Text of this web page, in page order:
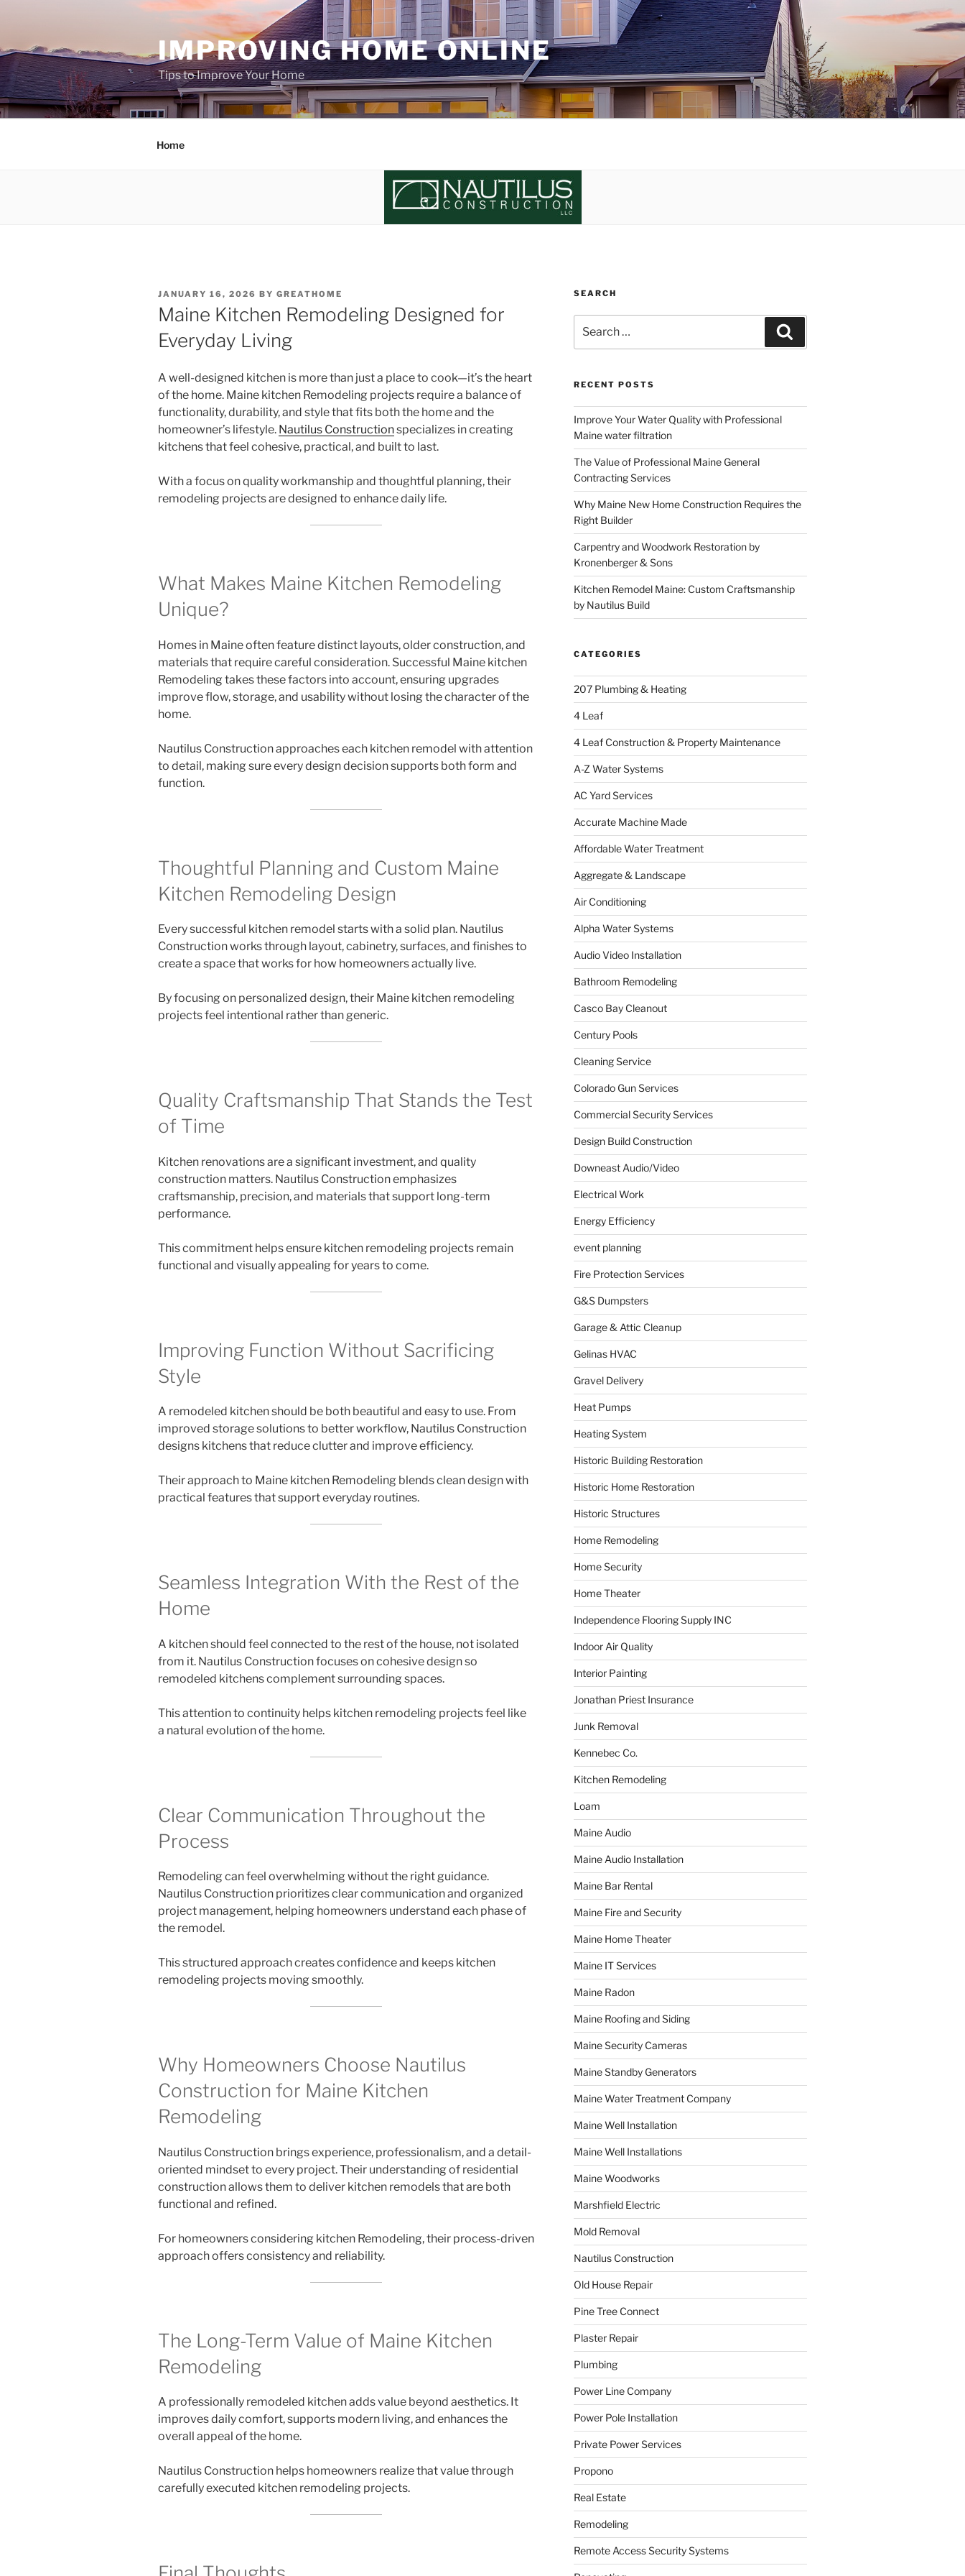
content
IMPROVING HOME ONLINE
Tips to Improve Your Home
Home
POSTED
ON
JANUARY 16, 2026 BY GREATHOME
Maine Kitchen Remodeling Designed for
Everyday Living
A well-designed kitchen is more than just a place to cook—it’s the heart
of the home. Maine kitchen Remodeling projects require a balance of
functionality, durability, and style that fits both the home and the
homeowner’s lifestyle. Nautilus Constructionspecializes in creating
kitchens that feel cohesive, practical, and built to last.
With a focus on quality workmanship and thoughtful planning, their
remodeling projects are designed to enhance daily life.
What Makes Maine Kitchen Remodeling
Unique?
Homes in Maine often feature distinct layouts, older construction, and
materials that require careful consideration. Successful Maine kitchen
Remodeling takes these factors into account, ensuring upgrades
improve flow, storage, and usability without losing the character of the
home.
Nautilus Construction approaches each kitchen remodel with attention
to detail, making sure every design decision supports both form and
function.
Thoughtful Planning and Custom Maine
Kitchen Remodeling Design
Every successful kitchen remodel starts with a solid plan. Nautilus
Construction works through layout, cabinetry, surfaces, and finishes to
create a space that works for how homeowners actually live.
By focusing on personalized design, their Maine kitchen remodeling
projects feel intentional rather than generic.
Quality Craftsmanship That Stands the Test
of Time
Kitchen renovations are a significant investment, and quality
construction matters. Nautilus Construction emphasizes
craftsmanship, precision, and materials that support long-term
performance.
This commitment helps ensure kitchen remodeling projects remain
functional and visually appealing for years to come.
Improving Function Without Sacrificing
Style
A remodeled kitchen should be both beautiful and easy to use. From
improved storage solutions to better workflow, Nautilus Construction
designs kitchens that reduce clutter and improve efficiency.
Their approach to Maine kitchen Remodeling blends clean design with
practical features that support everyday routines.
Seamless Integration With the Rest of the
Home
A kitchen should feel connected to the rest of the house, not isolated
from it. Nautilus Construction focuses on cohesive design so
remodeled kitchens complement surrounding spaces.
This attention to continuity helps kitchen remodeling projects feel like
a natural evolution of the home.
Clear Communication Throughout the
Process
Remodeling can feel overwhelming without the right guidance.
Nautilus Construction prioritizes clear communication and organized
project management, helping homeowners understand each phase of
the remodel.
This structured approach creates confidence and keeps kitchen
remodeling projects moving smoothly.
Why Homeowners Choose Nautilus
Construction for Maine Kitchen
Remodeling
Nautilus Construction brings experience, professionalism, and a detail-
oriented mindset to every project. Their understanding of residential
construction allows them to deliver kitchen remodels that are both
functional and refined.
For homeowners considering kitchen Remodeling, their process-driven
approach offers consistency and reliability.
The Long-Term Value of Maine Kitchen
Remodeling
A professionally remodeled kitchen adds value beyond aesthetics. It
improves daily comfort, supports modern living, and enhances the
overall appeal of the home.
Nautilus Construction helps homeowners realize that value through
carefully executed kitchen remodeling projects.
SEARCH
for:
RECENT POSTS
Improve Your Water Quality with Professional
Maine water filtration
The Value of Professional Maine General
Contracting Services
Why Maine New Home Construction Requires the
Right Builder
Carpentry and Woodwork Restoration by
Kronenberger & Sons
Kitchen Remodel Maine: Custom Craftsmanship
by Nautilus Build
CATEGORIES
207 Plumbing & Heating
4 Leaf
4 Leaf Construction & Property Maintenance
A-Z Water Systems
AC Yard Services
Accurate Machine Made
Affordable Water Treatment
Aggregate & Landscape
Air Conditioning
Alpha Water Systems
Audio Video Installation
Bathroom Remodeling
Casco Bay Cleanout
Century Pools
Cleaning Service
Colorado Gun Services
Commercial Security Services
Design Build Construction
Downeast Audio/Video
Electrical Work
Energy Efficiency
event planning
Fire Protection Services
G&S Dumpsters
Garage & Attic Cleanup
Gelinas HVAC
Gravel Delivery
Heat Pumps
Heating System
Historic Building Restoration
Historic Home Restoration
Historic Structures
Home Remodeling
Home Security
Home Theater
Independence Flooring Supply INC
Indoor Air Quality
Interior Painting
Jonathan Priest Insurance
Junk Removal
Kennebec Co.
Kitchen Remodeling
Loam
Maine Audio
Maine Audio Installation
Maine Bar Rental
Maine Fire and Security
Maine Home Theater
Maine IT Services
Maine Radon
Maine Roofing and Siding
Maine Security Cameras
Maine Standby Generators
Maine Water Treatment Company
Maine Well Installation
Maine Well Installations
Maine Woodworks
Marshfield Electric
Mold Removal
Nautilus Construction
Old House Repair
Pine Tree Connect
Plaster Repair
Plumbing
Power Line Company
Power Pole Installation
Private Power Services
Propono
Real Estate
Remodeling
Remote Access Security Systems